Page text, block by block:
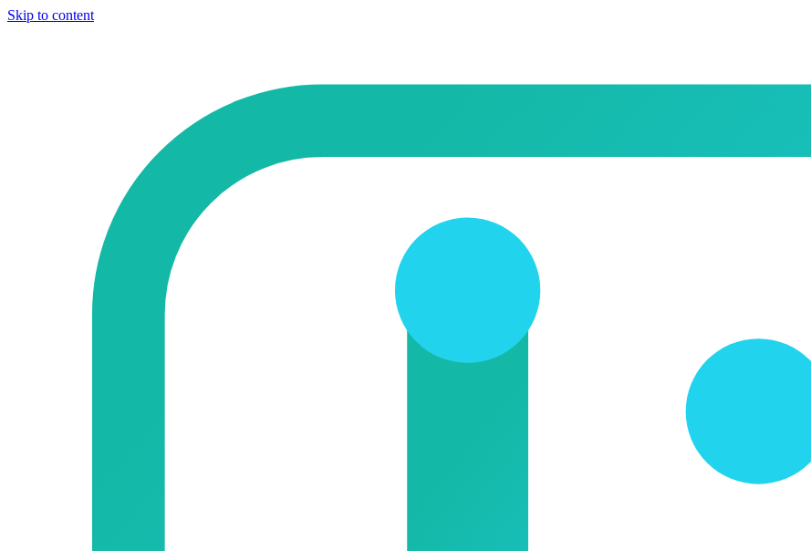
Skip to content